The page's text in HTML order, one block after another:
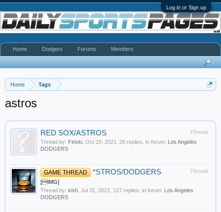
Log in or Sign up
Home Tags
astros
Thread
RED SOX/ASTROS
Thread by: Finski Oct 15, 2021 , 26 replies, in forum: Los Angeles
DODGERS
Thread
GAME THREAD *STROS/DODGERS
[IMG]
Thread by: irish Jul 31, 2021 , 127 replies, in forum: Los Angeles
DODGERS
Home Dodgers Forums Members